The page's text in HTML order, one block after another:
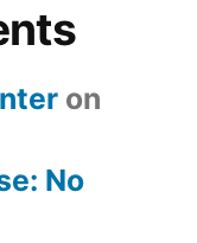
on
No